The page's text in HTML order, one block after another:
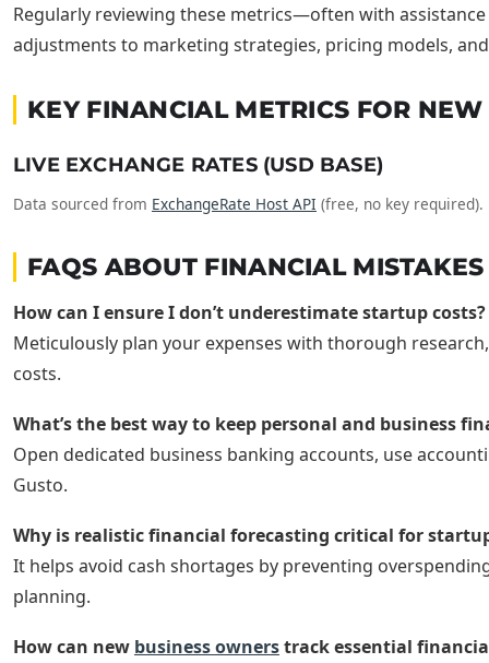
Regularly reviewing these metrics—often with
adjustments to marketing strategies, pricing models,
KEY FINANCIAL METRICS FOR
LIVE EXCHANGE RATES (USD BASE)
Data sourced from ExchangeRate Host API (free, no key required).
FAQS ABOUT FINANCIAL
How can I ensure I don’t underestimate startup costs?
Meticulously plan your expenses with thorough
costs.
What’s the best way to keep personal and business
Open dedicated business banking accounts, use
Gusto.
Why is realistic financial forecasting critical for
It helps avoid cash shortages by preventing
planning.
How can new business ownerstrack essential